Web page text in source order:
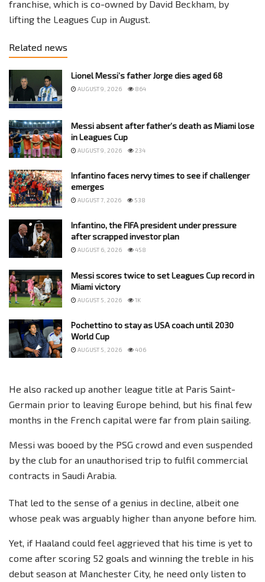
franchise, which is co-owned by David Beckham, by
lifting the Leagues Cup in August.
Related news
Lionel Messi’s father Jorge dies aged 68
AUGUST 9, 2026 864
Messi absent after father’s death as Miami lose
in Leagues Cup
AUGUST 9, 2026 234
Infantino faces nervy times to see if challenger
emerges
AUGUST 7, 2026 538
Infantino, the FIFA president under pressure
after scrapped investor plan
AUGUST 6, 2026 458
Messi scores twice to set Leagues Cup record in
Miami victory
AUGUST 5, 2026 1K
Pochettino to stay as USA coach until 2030
World Cup
AUGUST 5, 2026 406
He also racked up another league title at Paris Saint-
Germain prior to leaving Europe behind, but his final few
months in the French capital were far from plain sailing.
Messi was booed by the PSG crowd and even suspended
by the club for an unauthorised trip to fulfil commercial
contracts in Saudi Arabia.
That led to the sense of a genius in decline, albeit one
whose peak was arguably higher than anyone before him.
Yet, if Haaland could feel aggrieved that his time is yet to
come after scoring 52 goals and winning the treble in his
debut season at Manchester City, he need only listen to